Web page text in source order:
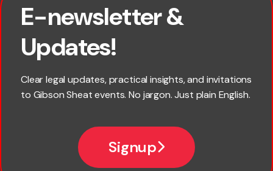
E-newsletter &
Updates!
Clear legal updates, practical insights, and invitations
to Gibson Sheat events. No jargon. Just plain English.
Signup
First name